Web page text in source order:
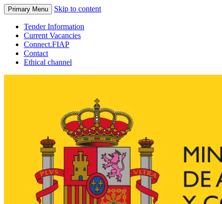
Primary Menu Skip to content
Tender Information
Current Vacancies
Connect.FIAP
Contact
Ethical channel